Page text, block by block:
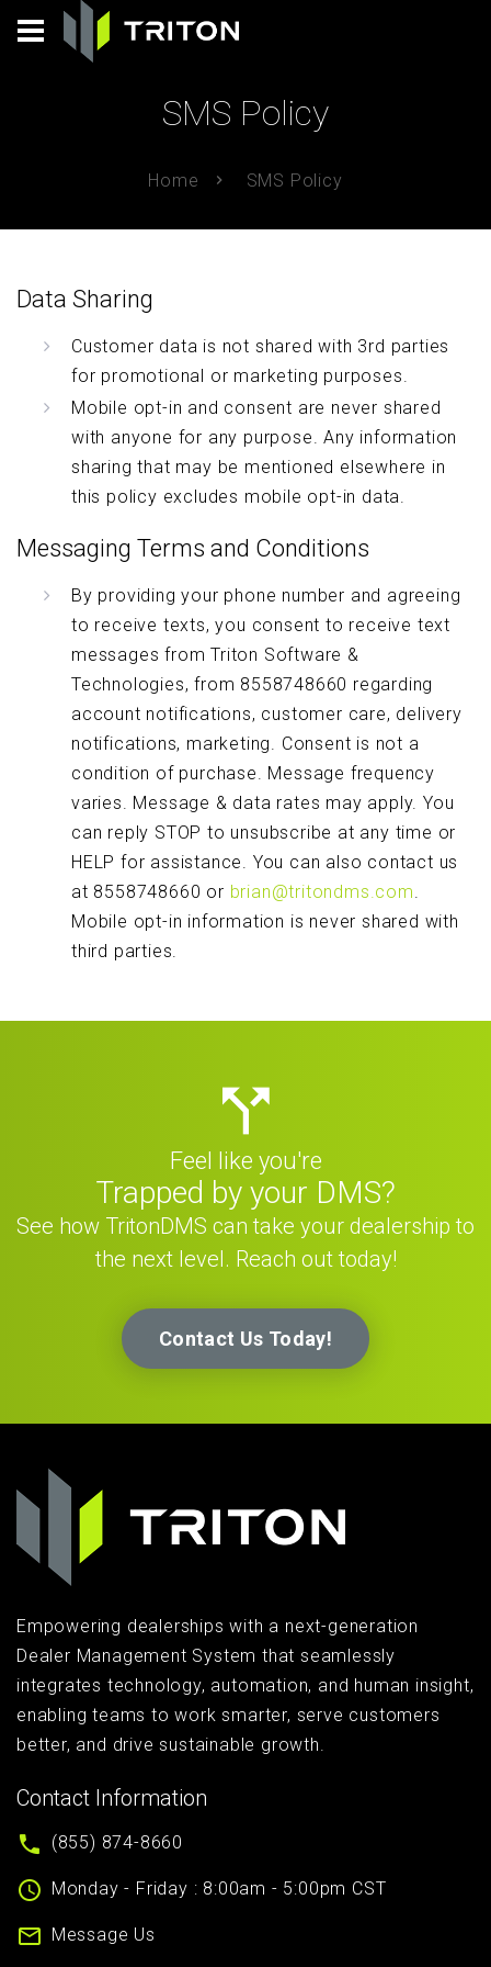
SMS Policy
Home SMS Policy
Data Sharing
Customer data is not shared with 3rd parties
for promotional or marketing purposes.
Mobile opt-in and consent are never shared
with anyone for any purpose. Any information
sharing that may be mentioned elsewhere in
this policy excludes mobile opt-in data.
Messaging Terms and Conditions
By providing your phone number and agreeing
to receive texts, you consent to receive text
messages from Triton Software &
Technologies, from 8558748660 regarding
account notifications, customer care, delivery
notifications, marketing. Consent is not a
condition of purchase. Message frequency
varies. Message & data rates may apply. You
can reply STOP to unsubscribe at any time or
HELP for assistance. You can also contact us
at 8558748660 or brian@tritondms.com.
Mobile opt-in information is never shared with
third parties.
Feel like you're
Trapped by your DMS?
See how TritonDMS can take your dealership to
the next level. Reach out today!
Contact Us Today!
Empowering dealerships with a next-generation
Dealer Management System that seamlessly
integrates technology, automation, and human insight,
enabling teams to work smarter, serve customers
better, and drive sustainable growth.
Contact Information
(855) 874-8660
Monday - Friday : 8:00am - 5:00pm CST
Message Us